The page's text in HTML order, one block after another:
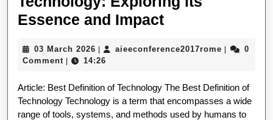
Essence and ImpactUnveiling
Best
of
Technology:
03 March 2026 03
March
aieeconference2017rome
0
Comment
14:26
Article: Best Definition of Technology The Best Definition of
Technology Technology is a term that encompasses a wide
range of tools, systems, and methods used by humans to